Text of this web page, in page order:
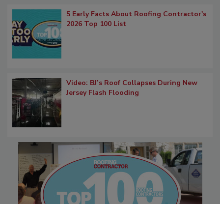
5 Early Facts About Roofing Contractor's
2026 Top 100 List
Video: BJ’s Roof Collapses During New
Jersey Flash Flooding